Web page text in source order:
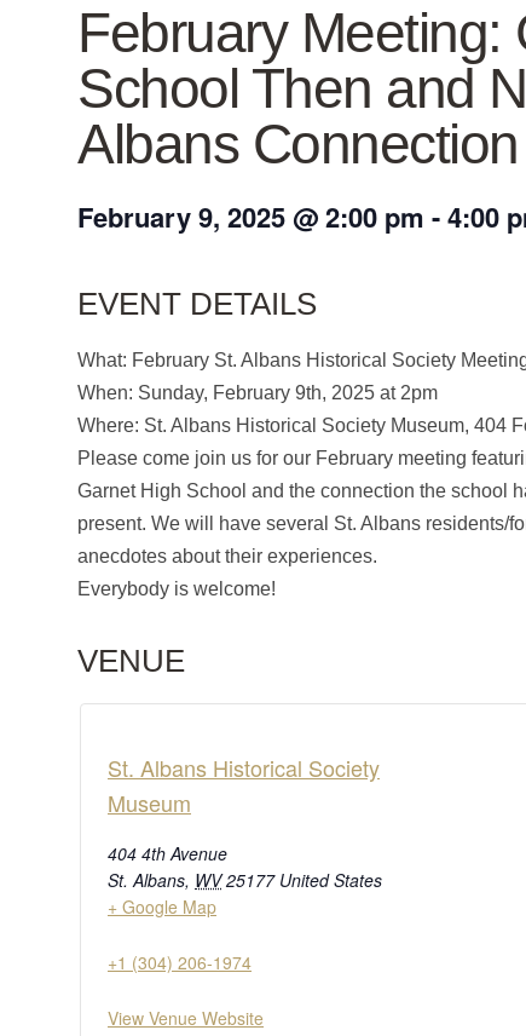
February Meeting:
School Then and
Albans Connection
February 9, 2025 @2:00 pm -4:00
EVENT DETAILS
What: February St. Albans Historical Society
When: Sunday, February 9th, 2025 at 2pm
Where: St. Albans Historical Society Museum, 404
Please come join us for our February meeting
Garnet High School and the connection the school
present. We will have several St. Albans residents/
anecdotes about their experiences.
Everybody is welcome!
VENUE
St. Albans Historical Society
Museum
404 4th Avenue
St. Albans, WV 25177 United States
+ Google Map
+1 (304) 206-1974
View Venue Website